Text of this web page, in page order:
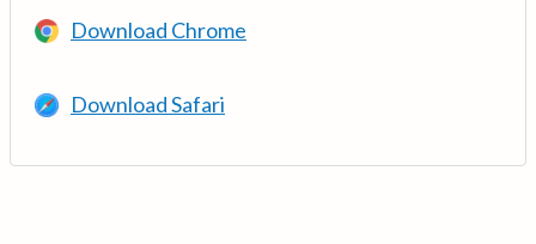
Download Chrome
Download Safari